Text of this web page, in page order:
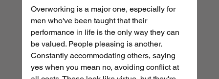
Overworking is a major one, especially for
men who've been taught that their
performance in life is the only way they can
be valued. People pleasing is another.
Constantly accommodating others, saying
yes when you mean no, avoiding conflict at